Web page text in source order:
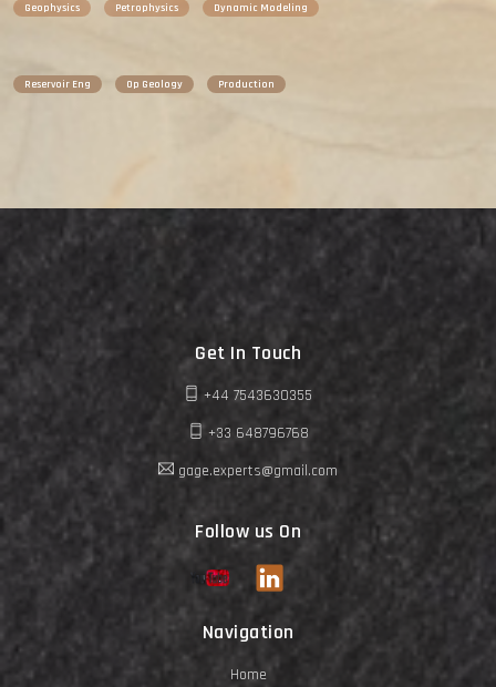
Geophysics Petrophysics Dynamic Modeling
Reservoir Eng Op Geology Production
Get In Touch
+44 7543630355
+33 648796768
gage.experts@gmail.com
Follow us On
Navigation
Home